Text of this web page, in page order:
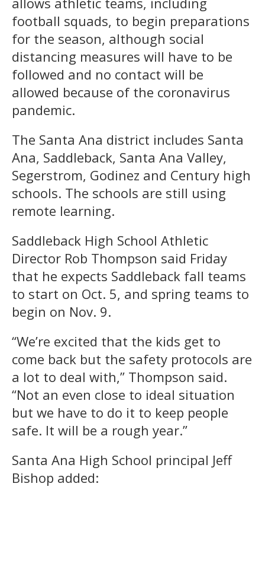
football squads, to begin preparations
for the season, although social
distancing measures will have to be
followed and no contact will be
allowed because of the coronavirus
pandemic.
The Santa Ana district includes Santa
Ana, Saddleback, Santa Ana Valley,
Segerstrom, Godinez and Century high
schools. The schools are still using
remote learning.
Saddleback High School Athletic
Director Rob Thompson said Friday
that he expects Saddleback fall teams
to start on Oct. 5, and spring teams to
begin on Nov. 9.
“We’re excited that the kids get to
come back but the safety protocols are
a lot to deal with,” Thompson said.
“Not an even close to ideal situation
but we have to do it to keep people
safe. It will be a rough year.”
Santa Ana High School principal Jeff
Bishop added: